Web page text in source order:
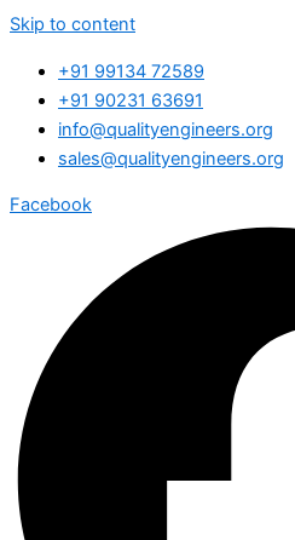
Skip to content
+91 99134 72589
+91 90231 63691
info@qualityengineers.org
sales@qualityengineers.org
Facebook